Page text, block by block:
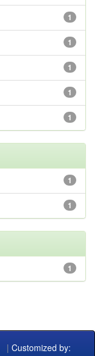
1
1
1
1
1
1
1
1
| Customized by: